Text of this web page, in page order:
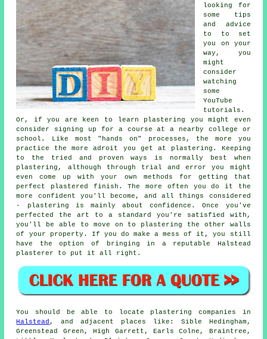
looking for
some tips
and advice
to to set
you on your
way, you
might
consider
watching
some
YouTube
tutorials.
Or, if you are keen to learn plastering you might even
consider signing up for a course at a nearby college or
school. Like most "hands on" processes, the more you
practice the more adroit you get at plastering. Keeping
to the tried and proven ways is normally best when
plastering, although through trial and error you might
even come up with your own methods for getting that
perfect plastered finish. The more often you do it the
more confident you'll become, and all things considered
- plastering is mainly about confidence. Once you've
perfected the art to a standard you're satisfied with,
you'll be able to move on to plastering the other walls
of your property. If you do make a mess of it, you still
have the option of bringing in a reputable Halstead
plasterer to put it all right.
You should be able to locate plastering companies in
Halstead , and adjacent places like: Sible Hedingham,
Greenstead Green, High Garrett, Earls Colne, Braintree,